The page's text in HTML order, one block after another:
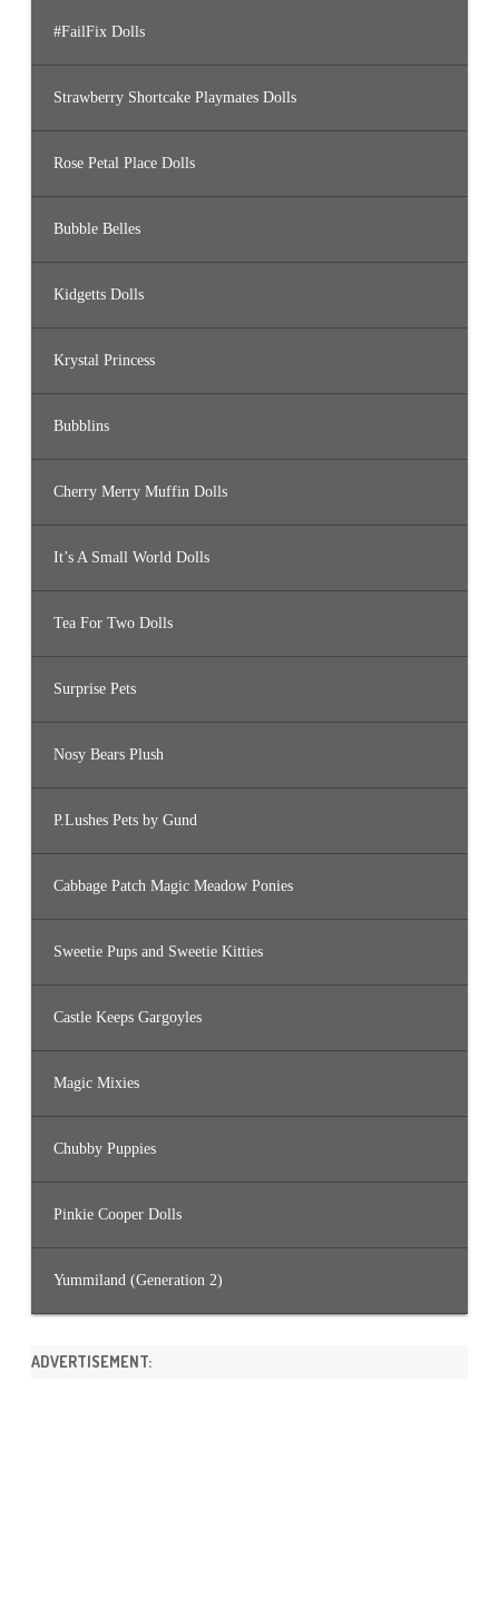
#FailFix Dolls
Strawberry Shortcake Playmates Dolls
Rose Petal Place Dolls
Bubble Belles
Kidgetts Dolls
Krystal Princess
Bubblins
Cherry Merry Muffin Dolls
It’s A Small World Dolls
Tea For Two Dolls
Surprise Pets
Nosy Bears Plush
P.Lushes Pets by Gund
Cabbage Patch Magic Meadow Ponies
Sweetie Pups and Sweetie Kitties
Castle Keeps Gargoyles
Magic Mixies
Chubby Puppies
Pinkie Cooper Dolls
Yummiland (Generation 2)
ADVERTISEMENT: